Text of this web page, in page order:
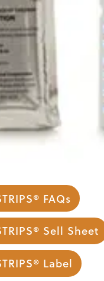
FAQs
Sell Sheet
Label